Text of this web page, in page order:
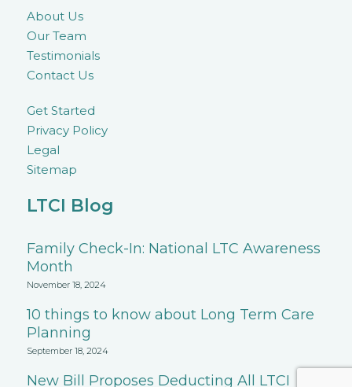
About Us
Our Team
Testimonials
Contact Us
Get Started
Privacy Policy
Legal
Sitemap
LTCI Blog
Family Check-In: National LTC Awareness
Month
November 18, 2024
10 things to know about Long Term Care
Planning
September 18, 2024
New Bill Proposes Deducting All LTCI